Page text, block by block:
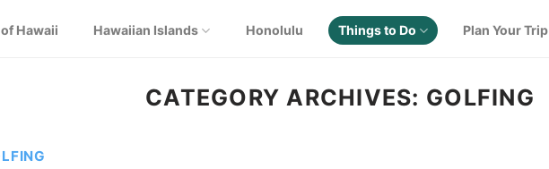
Hawaii Hawaiian Islands Honolulu Things to Do Plan Your Trip
CATEGORY ARCHIVES: GOLFING